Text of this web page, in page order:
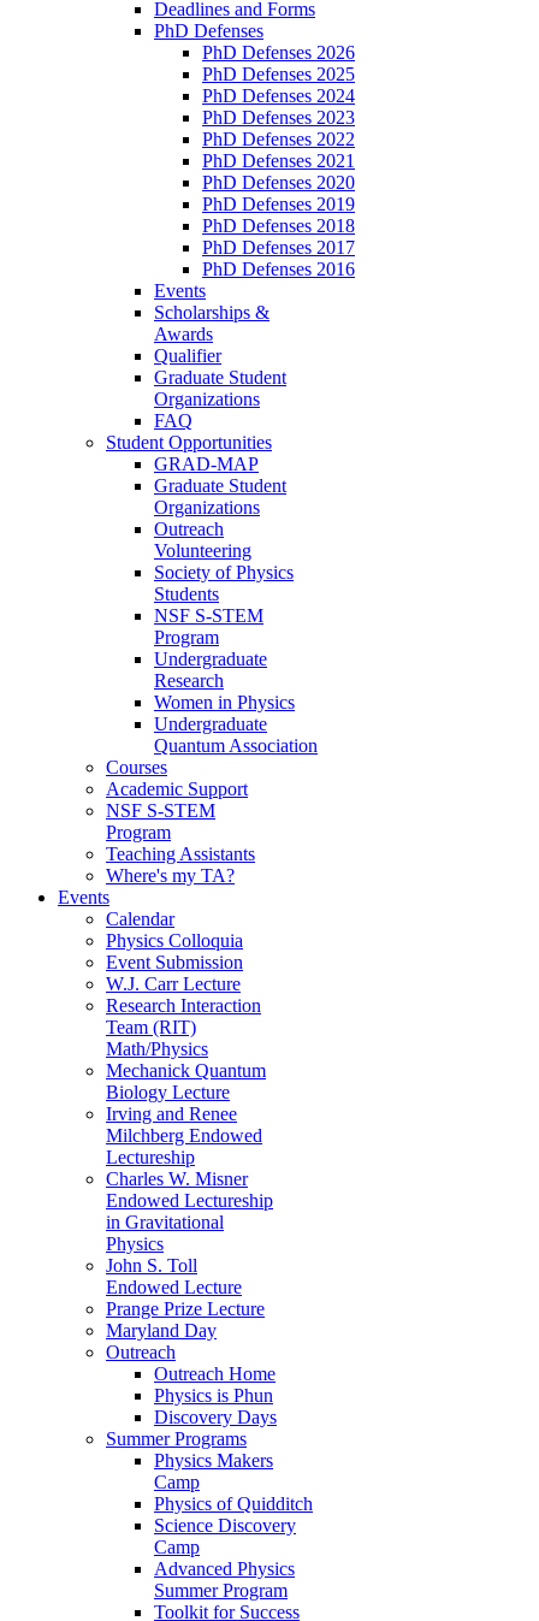
Deadlines and Forms
PhD Defenses
PhD Defenses 2026
PhD Defenses 2025
PhD Defenses 2024
PhD Defenses 2023
PhD Defenses 2022
PhD Defenses 2021
PhD Defenses 2020
PhD Defenses 2019
PhD Defenses 2018
PhD Defenses 2017
PhD Defenses 2016
Events
Scholarships &
Awards
Qualifier
Graduate Student
Organizations
FAQ
Student Opportunities
GRAD-MAP
Graduate Student
Organizations
Outreach
Volunteering
Society of Physics
Students
NSF S-STEM
Program
Undergraduate
Research
Women in Physics
Undergraduate
Quantum Association
Courses
Academic Support
NSF S-STEM
Program
Teaching Assistants
Where's my TA?
Events
Calendar
Physics Colloquia
Event Submission
W.J. Carr Lecture
Research Interaction
Team (RIT)
Math/Physics
Mechanick Quantum
Biology Lecture
Irving and Renee
Milchberg Endowed
Lectureship
Charles W. Misner
Endowed Lectureship
in Gravitational
Physics
John S. Toll
Endowed Lecture
Prange Prize Lecture
Maryland Day
Outreach
Outreach Home
Physics is Phun
Discovery Days
Summer Programs
Physics Makers
Camp
Physics of Quidditch
Science Discovery
Camp
Advanced Physics
Summer Program
Toolkit for Success